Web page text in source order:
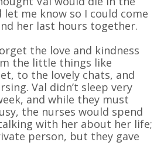
me know so I could come
her last hours together.
the love and kindness
the little things like
to the lovely chats, and
Val didn’t sleep very
and while they must
the nurses would spend
with her about her life;
person, but they gave